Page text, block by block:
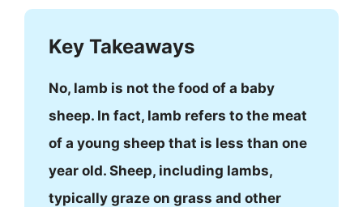
Key Takeaways
No, lamb is not the food of a baby
sheep. In fact, lamb refers to the meat
of a young sheep that is less than one
year old. Sheep, including lambs,
typically graze on grass and other